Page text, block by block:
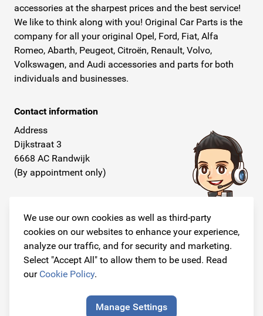
We use our own cookies as well as third-party
cookies on our websites to enhance your experience,
analyze our traffic, and for security and marketing.
Select "Accept All" to allow them to be used. Read
our Cookie Policy.
Manage Settings
accessories at the sharpest prices and the best service!
We like to think along with you! Original Car Parts is the
company for all your original Opel, Ford, Fiat, Alfa
Romeo, Abarth, Peugeot, Citroën, Renault, Volvo,
Volkswagen, and Audi accessories and parts for both
individuals and businesses.
Contact information
Address
Dijkstraat 3
6668 AC Randwijk
(By appointment only)
+31 26 234 00 50
E-mail
info@originalcarparts.nl